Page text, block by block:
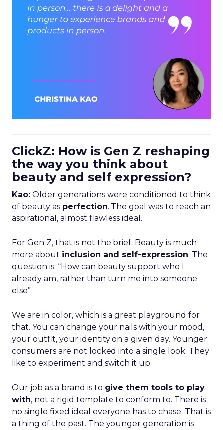
ClickZ: How is Gen Z reshaping
the way you think about
beauty and self expression?
Kao: Older generations were conditioned to think
of beauty as perfection. The goal was to reach an
aspirational, almost flawless ideal.
For Gen Z, that is not the brief. Beauty is much
more about inclusion and self-expression. The
question is: “How can beauty support who I
already am, rather than turn me into someone
else”
We are in color, which is a great playground for
that. You can change your nails with your mood,
your outfit, your identity on a given day. Younger
consumers are not locked into a single look. They
like to experiment and switch it up.
Our job as a brand is to give them tools to play
with, not a rigid template to conform to. There is
no single fixed ideal everyone has to chase. That is
a thing of the past. The younger generation is